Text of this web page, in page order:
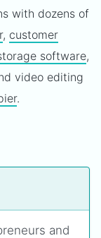
with dozens of
, customer
software,
video editing
.
and